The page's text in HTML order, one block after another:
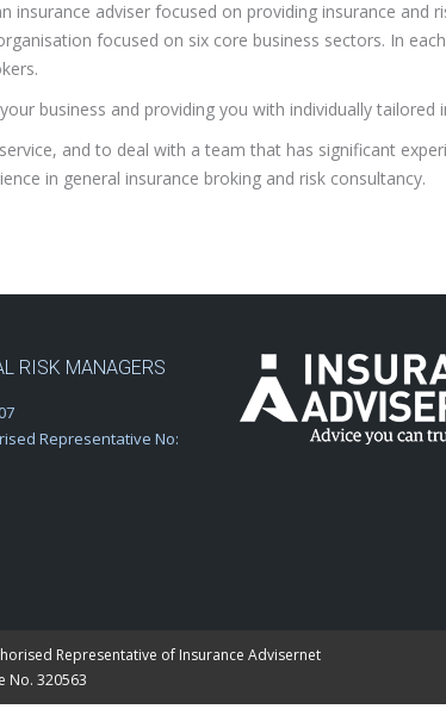
insurance adviser focused on providing insurance and
focused on six core business sectors. In
business and providing you with individually
and to deal with a team that has significant
in general insurance broking and risk consultancy.
RISK MANAGERS
Representative No:
Representative of Insurance Advisernet
No. 320563